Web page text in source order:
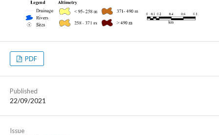
PDF
Published
22/09/2021
Issue